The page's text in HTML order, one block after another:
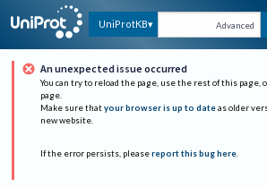
UniProtKB Advanced
An unexpected issue occurred
You can try to reload the page, use the rest of this page,
page.
Make sure that your browser is up to date as older
new website.
If the error persists, please report this bug here.